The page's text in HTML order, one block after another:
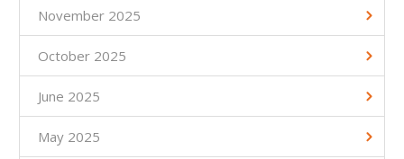
November 2025
October 2025
June 2025
May 2025